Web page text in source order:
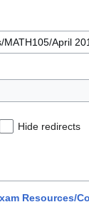
Hide redirects
Resources/